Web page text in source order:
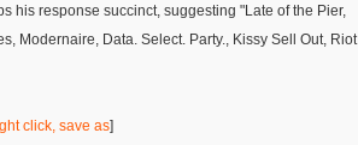
his response succinct, suggesting "Late of the Pier,
Modernaire, Data. Select. Party., Kissy Sell Out, Riot
click, save as]